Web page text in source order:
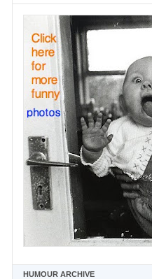
HUMOUR ARCHIVE